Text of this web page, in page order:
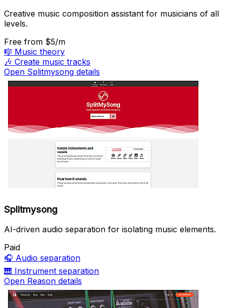
Creative music composition assistant for musicians of all
levels.
Free from $5/m
🎼 Music theory
🎶 Create music tracks
Open Splitmysong details
Splitmysong
AI-driven audio separation for isolating music elements.
Paid
🎧 Audio separation
🎹 Instrument separation
Open Reason details